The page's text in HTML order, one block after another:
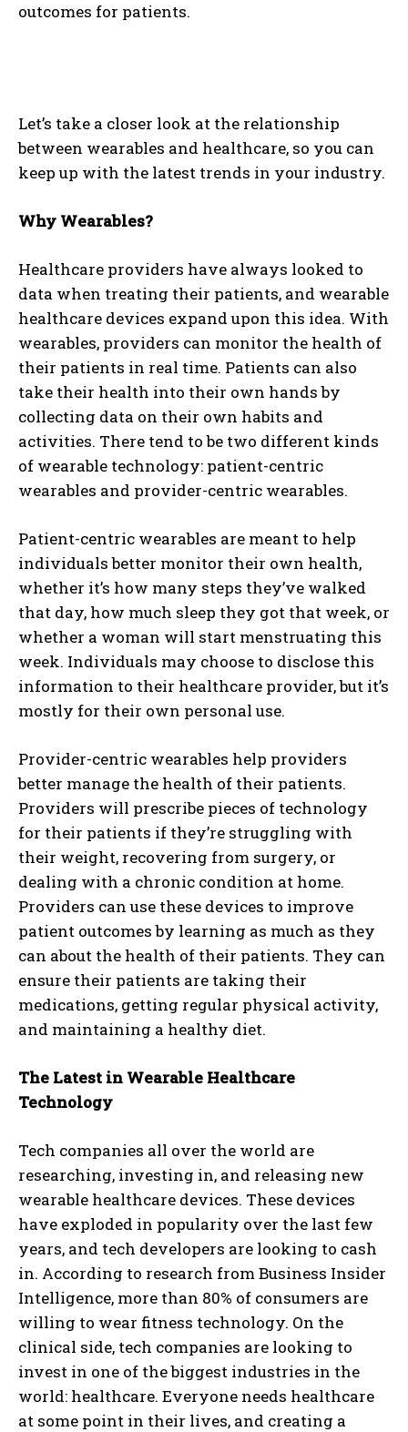
outcomes for patients.
Let’s take a closer look at the relationship
between wearables and healthcare, so you can
keep up with the latest trends in your industry.
Why Wearables?
Healthcare providers have always looked to
data when treating their patients, and wearable
healthcare devices expand upon this idea. With
wearables, providers can monitor the health of
their patients in real time. Patients can also
take their health into their own hands by
collecting data on their own habits and
activities. There tend to be two different kinds
of wearable technology: patient-centric
wearables and provider-centric wearables.
Patient-centric wearables are meant to help
individuals better monitor their own health,
whether it’s how many steps they’ve walked
that day, how much sleep they got that week, or
whether a woman will start menstruating this
week. Individuals may choose to disclose this
information to their healthcare provider, but it’s
mostly for their own personal use.
Provider-centric wearables help providers
better manage the health of their patients.
Providers will prescribe pieces of technology
for their patients if they’re struggling with
their weight, recovering from surgery, or
dealing with a chronic condition at home.
Providers can use these devices to improve
patient outcomes by learning as much as they
can about the health of their patients. They can
ensure their patients are taking their
medications, getting regular physical activity,
and maintaining a healthy diet.
The Latest in Wearable Healthcare
Technology
Tech companies all over the world are
researching, investing in, and releasing new
wearable healthcare devices. These devices
have exploded in popularity over the last few
years, and tech developers are looking to cash
in. According to research from Business Insider
Intelligence, more than 80% of consumers are
willing to wear fitness technology. On the
clinical side, tech companies are looking to
invest in one of the biggest industries in the
world: healthcare. Everyone needs healthcare
at some point in their lives, and creating a